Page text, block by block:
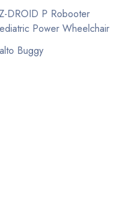
DROID P Robooter
Power Wheelchair
Buggy